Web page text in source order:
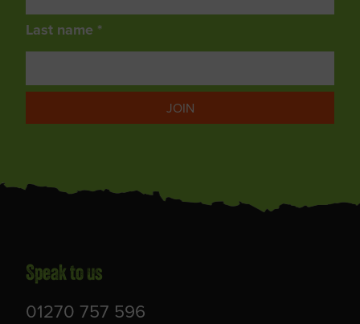
Last name *
JOIN
Speak to us
01270 757 596